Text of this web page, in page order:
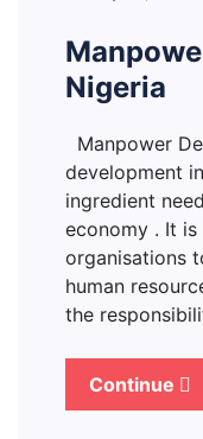
Nigeria
Manpower
development
ingredient
economy . It
organisations
human
the
Continue